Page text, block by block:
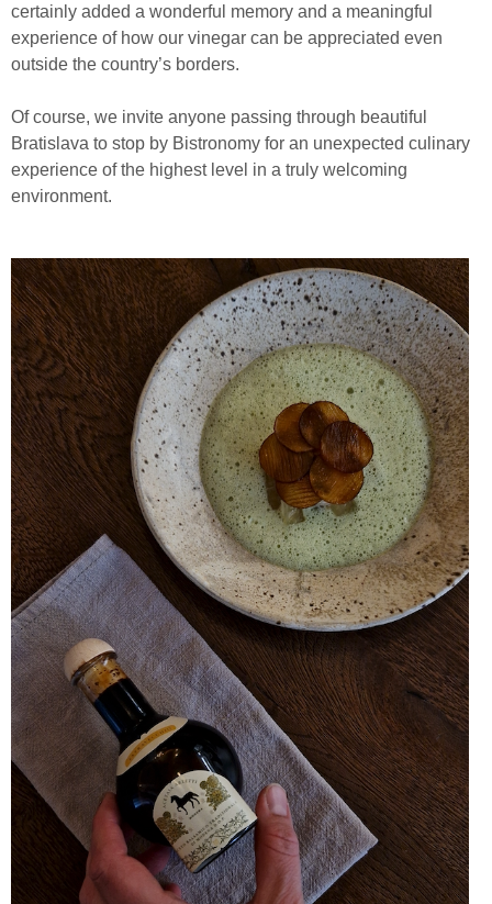
certainly added a wonderful memory and a meaningful
experience of how our vinegar can be appreciated even
outside the country’s borders.
Of course, we invite anyone passing through beautiful
Bratislava to stop by Bistronomy for an unexpected culinary
experience of the highest level in a truly welcoming
environment.